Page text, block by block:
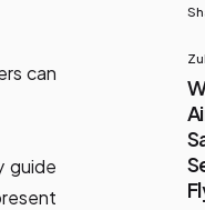
can
guide